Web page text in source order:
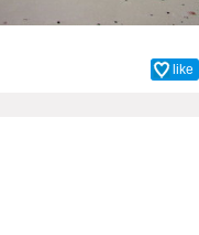
like